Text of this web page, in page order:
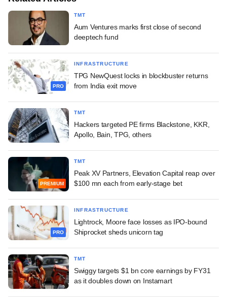
TMT
Aum Ventures marks first close of second
deeptech fund
PRO
INFRASTRUCTURE
TPG NewQuest locks in blockbuster returns
from India exit move
TMT
Hackers targeted PE firms Blackstone, KKR,
Apollo, Bain, TPG, others
PREMIUM
TMT
Peak XV Partners, Elevation Capital reap over
$100 mn each from early-stage bet
PRO
INFRASTRUCTURE
Lightrock, Moore face losses as IPO-bound
Shiprocket sheds unicorn tag
TMT
Swiggy targets $1 bn core earnings by FY31
as it doubles down on Instamart